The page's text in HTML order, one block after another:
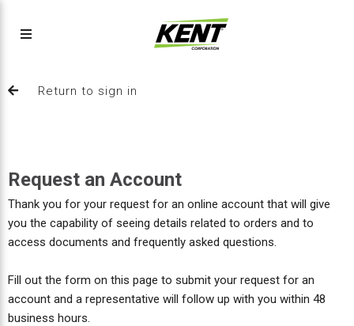
Return to sign in
Request an Account
Thank you for your request for an online account that will give
you the capability of seeing details related to orders and to
access documents and frequently asked questions.
Fill out the form on this page to submit your request for an
account and a representative will follow up with you within 48
business hours.